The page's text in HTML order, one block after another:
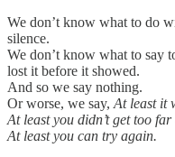
We don’t know what to do
silence.
We don’t know what to say
lost it before it showed.
And so we say nothing.
Or worse, we say, At least it
At least you didn’t get too
At least you can try again.